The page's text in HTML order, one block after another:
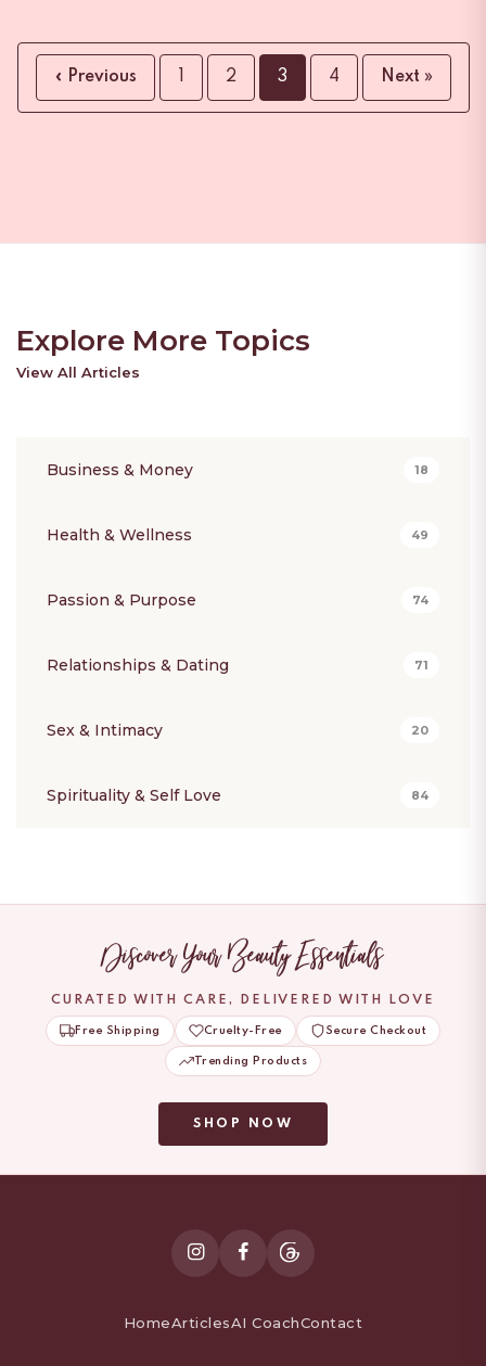
« Previous 1 2 3 4 Next »
Explore More Topics
View All Articles
Business & Money 18
Health & Wellness 49
Passion & Purpose 74
Relationships & Dating 71
Sex & Intimacy 20
Spirituality & Self Love 84
Discover Your Beauty Essentials
CURATED WITH CARE, DELIVERED WITH LOVE
Free Shipping Cruelty-Free Secure Checkout
Trending Products
SHOP NOW
HomeArticlesAI CoachContact